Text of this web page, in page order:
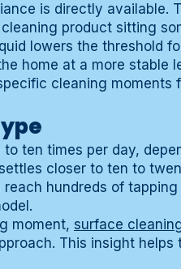
is directly available.
product sitting
lowers the threshold
home at a more stable
cleaning moments
ten times per day,
closer to ten to
hundreds of
moment, surface
This insight